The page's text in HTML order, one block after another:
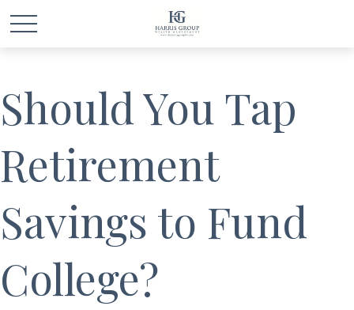
Should You Tap
Retirement
Savings to Fund
College?